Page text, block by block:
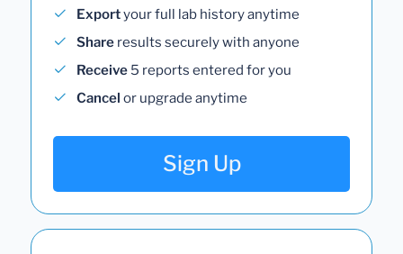
Exportyour full lab history anytime
Share results securely with anyone
Receive 5 reports entered for you
Cancel or upgrade anytime
Sign Up